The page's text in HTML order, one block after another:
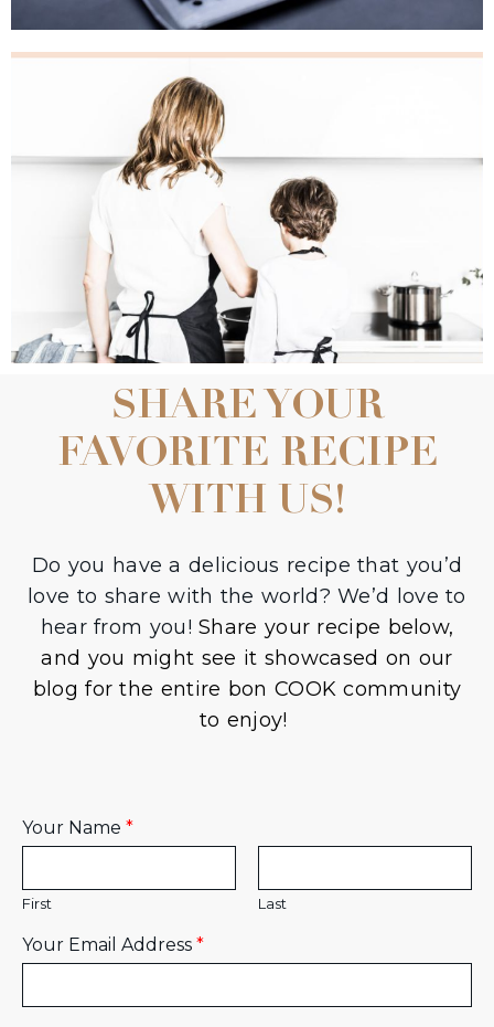
SHARE YOUR
FAVORITE RECIPE
WITH US!
Do you have a delicious recipe that you’d
love to share with the world? We’d love to
hear from you!Share your recipe below,
and you might see it showcased on our
blog for the entire bon COOK community
to enjoy!
Your Name *
First Last
Your Email Address *